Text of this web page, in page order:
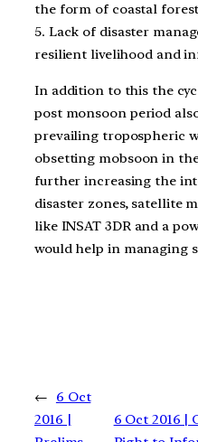
the form of coastal
5. Lack of disaster
resilient livelihood and
In addition to this the
post monsoon period
prevailing tropospheric
obsetting mobsoon in
further increasing the
disaster zones, satellite
like INSAT 3DR and a
would help in managing
←
6 Oct
2016 |
6 Oct 2016 |